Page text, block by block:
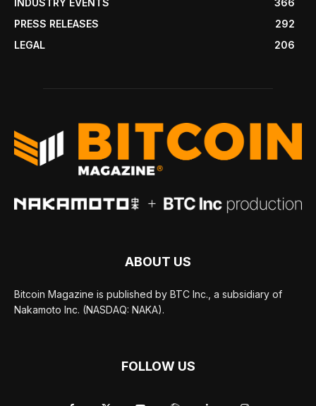
INDUSTRY EVENTS
366
PRESS RELEASES
292
LEGAL
206
ABOUT US
Bitcoin Magazine is published by BTC Inc., a subsidiary of
Nakamoto Inc. (NASDAQ: NAKA).
FOLLOW US